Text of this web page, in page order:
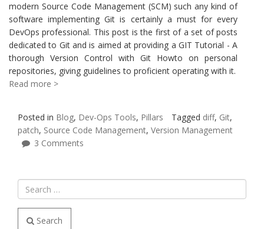
modern Source Code Management (SCM) such any kind of
software implementing Git is certainly a must for every
DevOps professional. This post is the first of a set of posts
dedicated to Git and is aimed at providing a GIT Tutorial - A
thorough Version Control with Git Howto on personal
repositories, giving guidelines to proficient operating with it.
Read more >
Posted in Blog, Dev-Ops Tools, Pillars Tagged diff, Git,
patch, Source Code Management, Version Management
3 Comments
Search